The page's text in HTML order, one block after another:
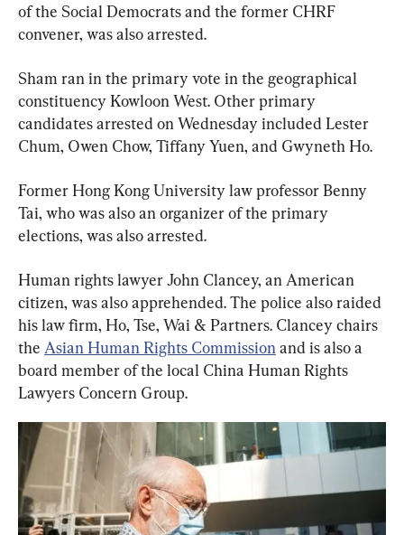
of the Social Democrats and the former CHRF
convener, was also arrested.
Sham ran in the primary vote in the geographical
constituency Kowloon West. Other primary
candidates arrested on Wednesday included Lester
Chum, Owen Chow, Tiffany Yuen, and Gwyneth Ho.
Former Hong Kong University law professor Benny
Tai, who was also an organizer of the primary
elections, was also arrested.
Human rights lawyer John Clancey, an American
citizen, was also apprehended. The police also raided
his law firm, Ho, Tse, Wai & Partners. Clancey chairs
the Asian Human Rights Commission and is also a
board member of the local China Human Rights
Lawyers Concern Group.